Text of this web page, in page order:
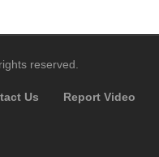
reserved.
Us Report Video